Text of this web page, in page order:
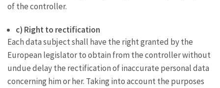
of the controller.
c) Right to rectification
Each data subject shall have the right granted by the
European legislator to obtain from the controller without
undue delay the rectification of inaccurate personal data
concerning him or her. Taking into account the purposes